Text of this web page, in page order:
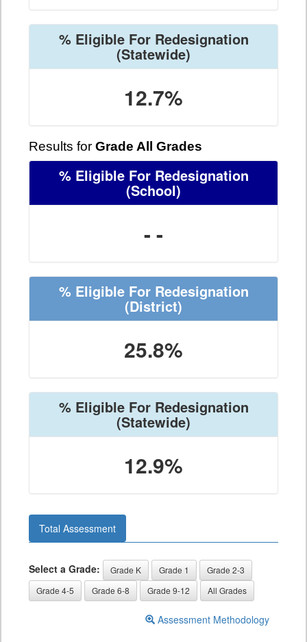
% Eligible For Redesignation
(Statewide)
12.7%
Results for Grade All Grades
% Eligible For Redesignation
(School)
- -
% Eligible For Redesignation
(District)
25.8%
% Eligible For Redesignation
(Statewide)
12.9%
Total Assessment
Select a Grade: Grade K Grade 1
Grade 2-3
Grade 4-5
Grade 6-8 Grade 9-12 All Grades
Assessment Methodology